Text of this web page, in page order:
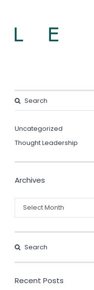
Uncategorized
Thought Leadership
Archives
Recent Posts